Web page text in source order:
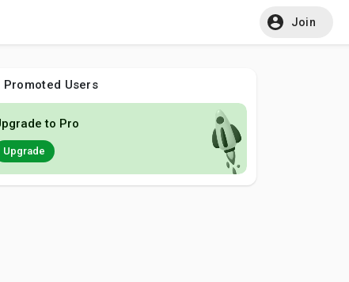
Join
Promoted Users
to Pro
Upgrade